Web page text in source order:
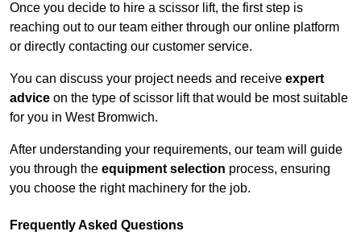
Once you decide to hire a scissor lift, the first step is
reaching out to our team either through our online platform
or directly contacting our customer service.
You can discuss your project needs and receive expert
advice on the type of scissor lift that would be most suitable
for you in West Bromwich.
After understanding your requirements, our team will guide
you through the equipment selection process, ensuring
you choose the right machinery for the job.
Frequently Asked Questions